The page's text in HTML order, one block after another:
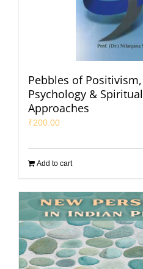
Pebbles of
Psychology &
Approaches
₹200.00
Add to cart